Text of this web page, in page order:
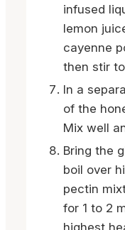
infused
lemon
cayenne
then stir
In a
of the
Mix well
Bring the
boil over
pectin
for 1 to 2